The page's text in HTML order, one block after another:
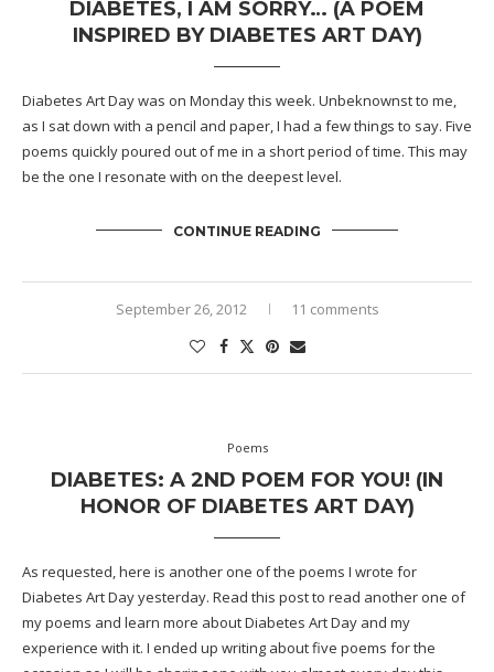
DIABETES, I AM SORRY… (A POEM
INSPIRED BY DIABETES ART DAY)
Diabetes Art Daywas on Monday this week. Unbeknownst to me,
as I sat down with a pencil and paper, I had a few things to say. Five
poems quickly poured out of me in a short period of time. This may
be the one I resonate with on the deepest level.
CONTINUE READING
September 26, 2012 11 comments
Poems
DIABETES: A 2ND POEM FOR YOU! (IN
HONOR OF DIABETES ART DAY)
As requested, here is another one of the poems I wrote for
Diabetes Art Day yesterday. Read this postto read another one of
my poems and learn more about Diabetes Art Day and my
experience with it. I ended up writing about five poems for the